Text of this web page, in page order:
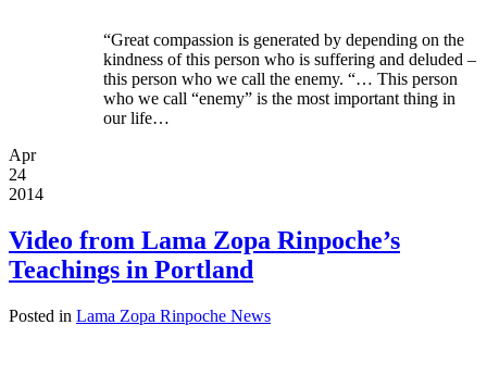
“Great compassion is generated by depending on the
kindness of this person who is suffering and deluded –
this person who we call the enemy. “… This person
who we call “enemy” is the most important thing in
our life…
Apr
24
2014
Video from Lama Zopa Rinpoche’s
Teachings in Portland
Posted in Lama Zopa Rinpoche News